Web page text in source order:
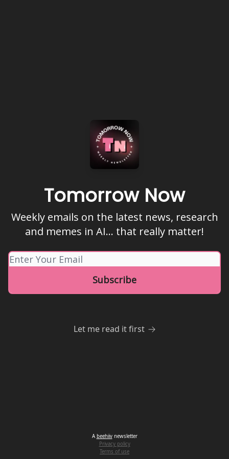
Tomorrow Now
Weekly emails on the latest news, research
and memes in AI... that really matter!
Let me read it first
A beehiivnewsletter
Privacy policy
Terms of use